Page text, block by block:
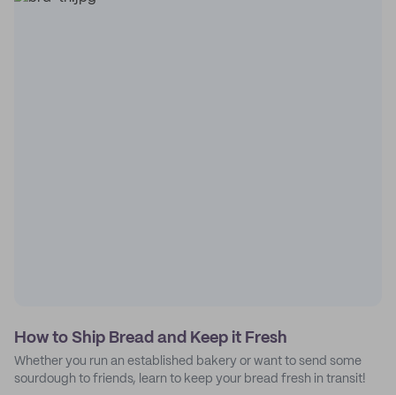
How to Ship Bread and Keep it Fresh
Whether you run an established bakery or want to send some
sourdough to friends, learn to keep your bread fresh in transit!